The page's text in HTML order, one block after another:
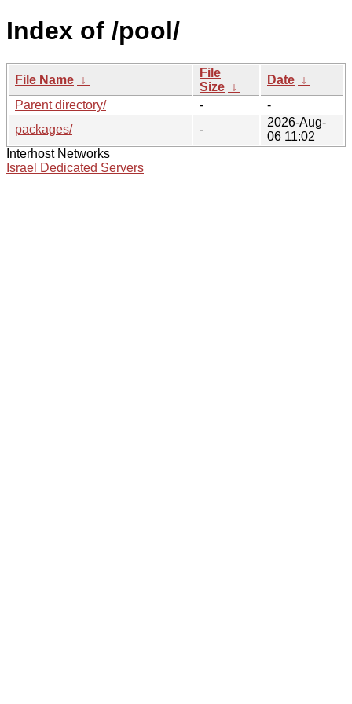
Index of /pool/
File Name ↓
File
Size ↓
Date ↓
Parent directory/
-
-
packages/
-
2026-Aug-
06 11:02
Interhost Networks
Israel Dedicated Servers